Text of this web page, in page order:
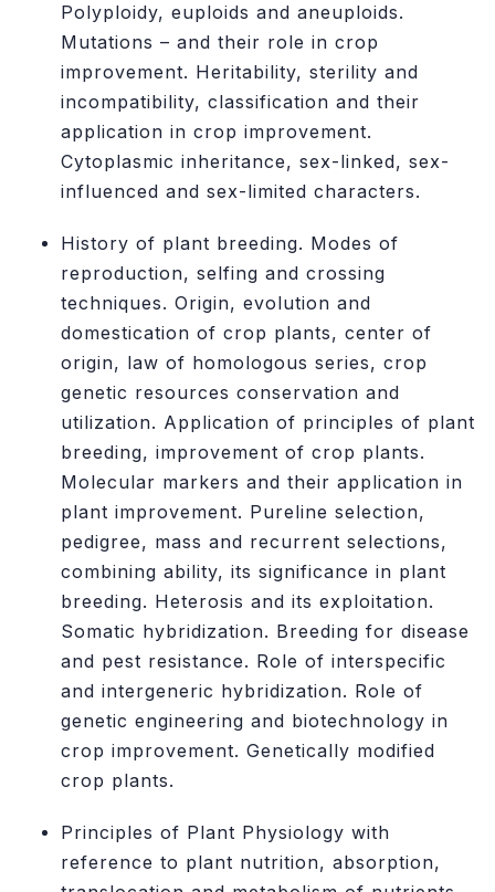
Polyploidy, euploids and aneuploids.
Mutations – and their role in crop
improvement. Heritability, sterility and
incompatibility, classification and their
application in crop improvement.
Cytoplasmic inheritance, sex-linked, sex-
influenced and sex-limited characters.
History of plant breeding. Modes of
reproduction, selfing and crossing
techniques. Origin, evolution and
domestication of crop plants, center of
origin, law of homologous series, crop
genetic resources conservation and
utilization. Application of principles of plant
breeding, improvement of crop plants.
Molecular markers and their application in
plant improvement. Pureline selection,
pedigree, mass and recurrent selections,
combining ability, its significance in plant
breeding. Heterosis and its exploitation.
Somatic hybridization. Breeding for disease
and pest resistance. Role of interspecific
and intergeneric hybridization. Role of
genetic engineering and biotechnology in
crop improvement. Genetically modified
crop plants.
Principles of Plant Physiology with
reference to plant nutrition, absorption,